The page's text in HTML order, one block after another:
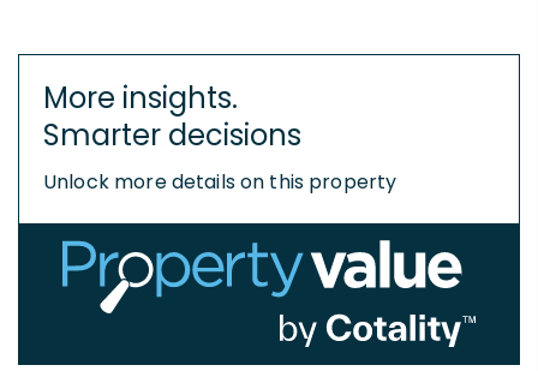
More insights.
Smarter decisions
Unlock more details on this property